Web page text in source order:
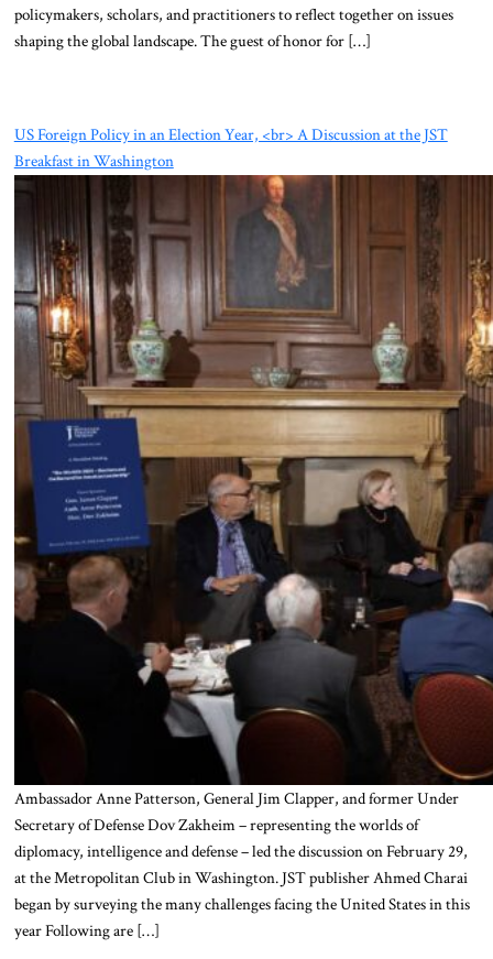
policymakers, scholars, and practitioners to reflect together on issues
shaping the global landscape. The guest of honor for […]
US Foreign Policy in an Election Year, <br> A Discussion at the JST
Breakfast in Washington
Ambassador Anne Patterson, General Jim Clapper, and former Under
Secretary of Defense Dov Zakheim – representing the worlds of
diplomacy, intelligence and defense – led the discussion on February 29,
at the Metropolitan Club in Washington. JST publisher Ahmed Charai
began by surveying the many challenges facing the United States in this
year Following are […]